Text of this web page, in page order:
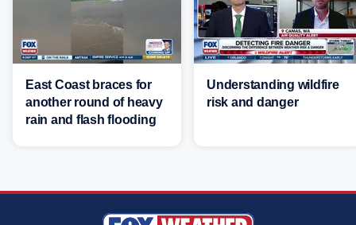
East Coast braces for
another round of heavy
rain and flash flooding
Understanding wildfire
risk and danger